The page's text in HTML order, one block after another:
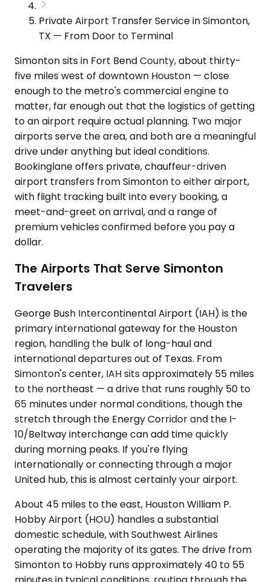
Private Airport Transfer Service in Simonton,
TX — From Door to Terminal
Simonton sits in Fort Bend County, about thirty-
five miles west of downtown Houston — close
enough to the metro's commercial engine to
matter, far enough out that the logistics of getting
to an airport require actual planning. Two major
airports serve the area, and both are a meaningful
drive under anything but ideal conditions.
Bookinglane offers private, chauffeur-driven
airport transfers from Simonton to either airport,
with flight tracking built into every booking, a
meet-and-greet on arrival, and a range of
premium vehicles confirmed before you pay a
dollar.
The Airports That Serve Simonton
Travelers
George Bush Intercontinental Airport (IAH) is the
primary international gateway for the Houston
region, handling the bulk of long-haul and
international departures out of Texas. From
Simonton's center, IAH sits approximately 55 miles
to the northeast — a drive that runs roughly 50 to
65 minutes under normal conditions, though the
stretch through the Energy Corridor and the I-
10/Beltway interchange can add time quickly
during morning peaks. If you're flying
internationally or connecting through a major
United hub, this is almost certainly your airport.
About 45 miles to the east, Houston William P.
Hobby Airport (HOU) handles a substantial
domestic schedule, with Southwest Airlines
operating the majority of its gates. The drive from
Simonton to Hobby runs approximately 40 to 55